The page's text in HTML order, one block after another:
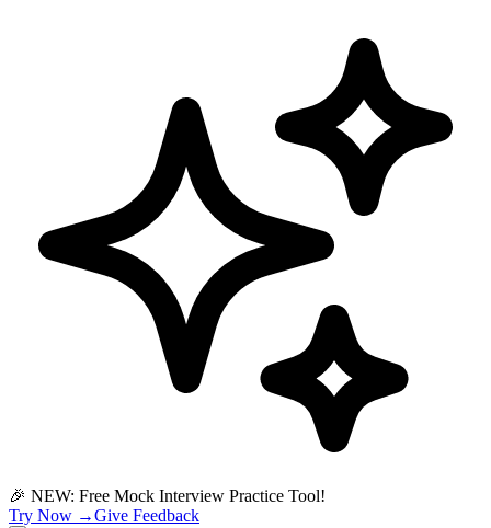
🎉 NEW: Free Mock Interview Practice Tool!
Try Now →Give Feedback